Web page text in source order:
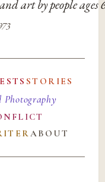
art by people ages
STORIES
ABOUT